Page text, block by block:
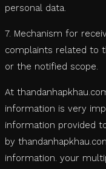
personal data.
7. Mechanism for
complaints related to
or the notified scope.
At
information is very
information provided
by
information. your